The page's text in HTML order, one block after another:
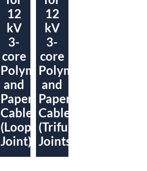
12
kV
3-
core
Polymeric
and
Paper
Cables
(Loop
Joint)
12
kV
3-
core
Polymeric
and
Paper
Cables
(Trifurcating
Joints)